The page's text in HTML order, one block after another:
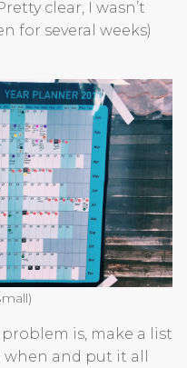
clear, I wasn’t
for several weeks)
is, make a list
and put it all